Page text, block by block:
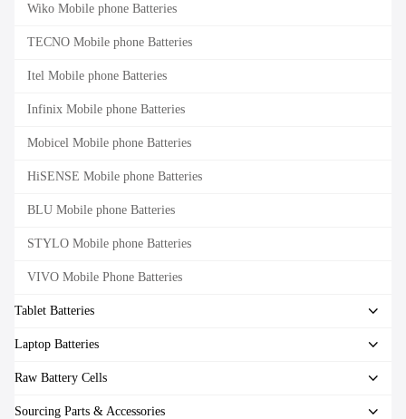
Wiko Mobile phone Batteries
TECNO Mobile phone Batteries
Itel Mobile phone Batteries
Infinix Mobile phone Batteries
Mobicel Mobile phone Batteries
HiSENSE Mobile phone Batteries
BLU Mobile phone Batteries
STYLO Mobile phone Batteries
VIVO Mobile Phone Batteries
Tablet Batteries
Laptop Batteries
Raw Battery Cells
Sourcing Parts & Accessories